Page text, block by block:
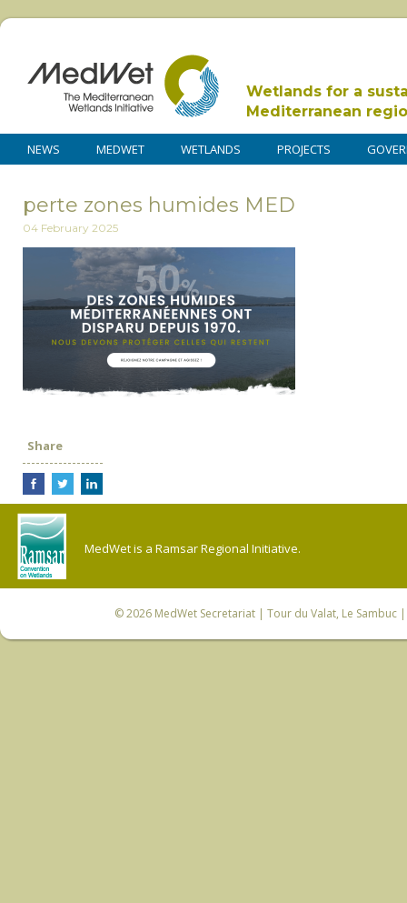
Wetlands for a
Mediterranean
NEWS MEDWET WETLANDS PROJECTS
perte zones humides MED
04 February 2025
Share
MedWet is a Ramsar Regional Initiative.
© 2026 MedWet Secretariat| Tour du Valat, Le Sambuc